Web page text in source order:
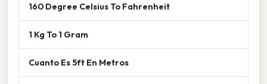
160 Degree Celsius To Fahrenheit
1 Kg To 1 Gram
Cuanto Es 5ft En Metros